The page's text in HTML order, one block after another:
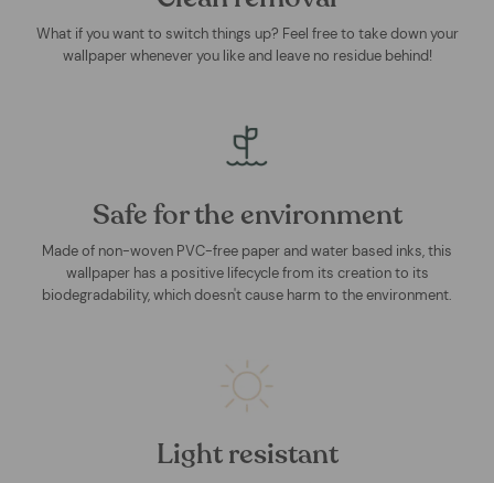
What if you want to switch things up? Feel free to take down your
wallpaper whenever you like and leave no residue behind!
Safe for the environment
Made of non-woven PVC-free paper and water based inks, this
wallpaper has a positive lifecycle from its creation to its
biodegradability, which doesn't cause harm to the environment.
Light resistant